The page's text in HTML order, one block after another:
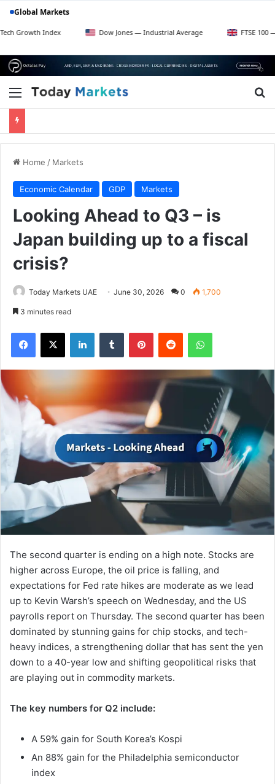
Global Markets
Index Dow Jones — Industrial Average FTSE 100 — UK Blue
Menu
Home / Markets
Economic Calendar GDP Markets
Looking Ahead to Q3 – is
Japan building up to a fiscal
crisis?
Today Markets UAE June 30, 2026 0 1,700
3 minutes read
Facebook
X LinkedInTumblr PinterestReddit WhatsApp
The second quarter is ending on a high note. Stocks are
higher across Europe, the oil price is falling, and
expectations for Fed rate hikes are moderate as we lead
up to Kevin Warsh’s speech on Wednesday, and the US
payrolls report on Thursday. The second quarter has been
dominated by stunning gains for chip stocks, and tech-
heavy indices, a strengthening dollar that has sent the yen
down to a 40-year low and shifting geopolitical risks that
are playing out in commodity markets.
The key numbers for Q2 include:
A 59% gain for South Korea’s Kospi
An 88% gain for the Philadelphia semiconductor
index